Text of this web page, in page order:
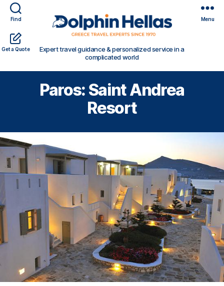
Find
Get a Quote
Travel
in
Dolphin
Hellas
Expert travel guidance & personalized service in a
complicated world
Menu
Paros: Saint Andrea
Resort